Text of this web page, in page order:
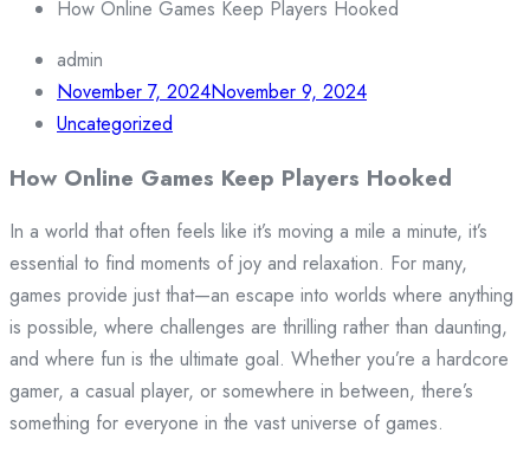
How Online Games Keep Players Hooked
admin
November 7, 2024November 9, 2024
Uncategorized
How Online Games Keep Players Hooked
In a world that often feels like it’s moving a mile a minute, it’s
essential to find moments of joy and relaxation. For many,
games provide just that—an escape into worlds where anything
is possible, where challenges are thrilling rather than daunting,
and where fun is the ultimate goal. Whether you’re a hardcore
gamer, a casual player, or somewhere in between, there’s
something for everyone in the vast universe of games.